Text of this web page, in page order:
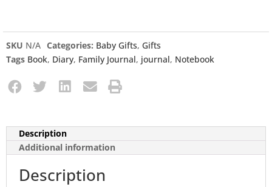
SKU N/A Categories: Baby Gifts, Gifts
Tags Book, Diary, Family Journal, journal, Notebook
Description
Additional information
Description